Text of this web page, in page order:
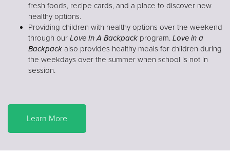
fresh foods, recipe cards, and a place to discover new
healthy options.
Providing children with healthy options over the weekend
through our Love In A Backpack program. Love in a
Backpack also provides healthy meals for children during
the weekdays over the summer when school is not in
session.
Learn More